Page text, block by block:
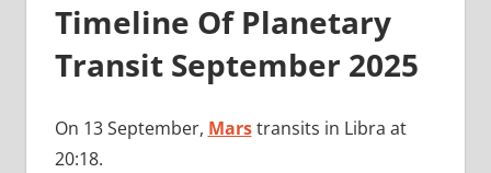
Timeline Of Planetary
Transit September 2025
On 13 September, Marstransits in Libra at
20:18.